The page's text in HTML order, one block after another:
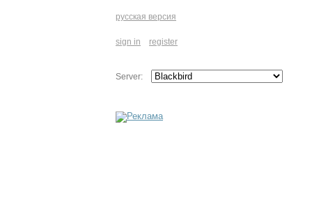
русская версия
sign in register
Server: